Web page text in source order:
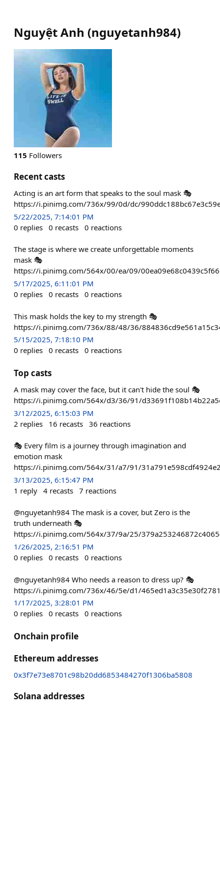
Nguyệt Anh (nguyetanh984)
115 Followers
Recent casts
Acting is an art form that speaks to the soul mask 🎭
https://i.pinimg.com/736x/99/0d/dc/
5/22/2025, 7:14:01 PM
0 replies 0 recasts 0 reactions
The stage is where we create unforgettable moments
mask 🎭
https://i.pinimg.com/564x/00/ea/09/
5/17/2025, 6:11:01 PM
0 replies 0 recasts 0 reactions
This mask holds the key to my strength 🎭
https://i.pinimg.com/736x/88/48/36/
5/15/2025, 7:18:10 PM
0 replies 0 recasts 0 reactions
Top casts
A mask may cover the face, but it can't hide the soul 🎭
https://i.pinimg.com/564x/d3/36/91/
3/12/2025, 6:15:03 PM
2 replies 16 recasts 36 reactions
🎭 Every film is a journey through imagination and
emotion mask
https://i.pinimg.com/564x/31/a7/91/
3/13/2025, 6:15:47 PM
1 reply 4 recasts 7 reactions
@nguyetanh984 The mask is a cover, but Zero is the
truth underneath 🎭
https://i.pinimg.com/564x/37/9a/25/
1/26/2025, 2:16:51 PM
0 replies 0 recasts 0 reactions
@nguyetanh984 Who needs a reason to dress up? 🎭
https://i.pinimg.com/736x/46/5e/d1/
1/17/2025, 3:28:01 PM
0 replies 0 recasts 0 reactions
Onchain profile
Ethereum addresses
0x3f7e73e8701c98b20dd6853484270f1306ba5808
Solana addresses